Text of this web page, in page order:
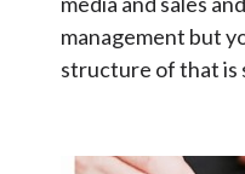
management but
structure of that is